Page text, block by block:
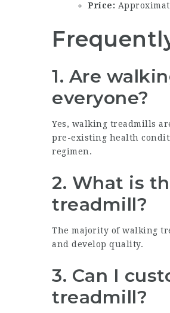
Price:
1. Are
everyone?
Yes, walking treadmills
pre-existing health
regimen.
2. What is
treadmill?
The majority of walking
and develop quality.
3. Can I
treadmill?